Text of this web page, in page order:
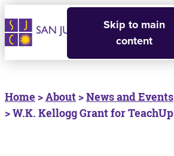
Skip to main
content
Home >About >News and Events
> W.K. Kellogg Grant for TeachUp